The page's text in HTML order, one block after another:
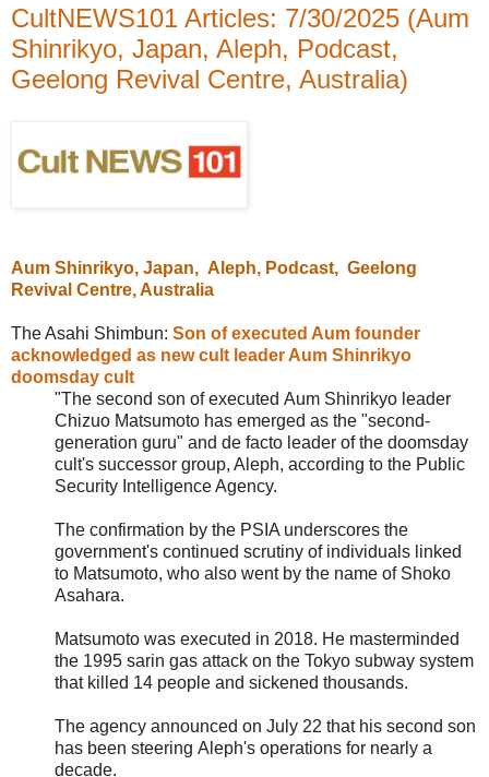
CultNEWS101 Articles: 7/30/2025 (Aum
Shinrikyo, Japan, Aleph, Podcast,
Geelong Revival Centre, Australia)
Aum Shinrikyo, Japan, Aleph, Podcast, Geelong
Revival Centre, Australia
The Asahi Shimbun: Son of executed Aum founder
acknowledged as new cult leader Aum Shinrikyo
doomsday cult
"The second son of executed Aum Shinrikyo leader
Chizuo Matsumoto has emerged as the "second-
generation guru" and de facto leader of the doomsday
cult's successor group, Aleph, according to the Public
Security Intelligence Agency.
The confirmation by the PSIA underscores the
government's continued scrutiny of individuals linked
to Matsumoto, who also went by the name of Shoko
Asahara.
Matsumoto was executed in 2018. He masterminded
the 1995 sarin gas attack on the Tokyo subway system
that killed 14 people and sickened thousands.
The agency announced on July 22 that his second son
has been steering Aleph's operations for nearly a
decade.